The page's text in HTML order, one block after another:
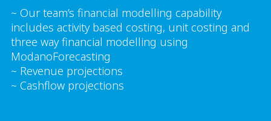
~ Our team’s financial modelling capability
includes activity based costing, unit costing and
three way financial modelling using
ModanoForecasting
~ Revenue projections
~ Cashflow projections